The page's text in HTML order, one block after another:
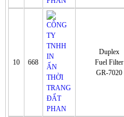
10 668
Duplex
Fuel Filter
GR-7020